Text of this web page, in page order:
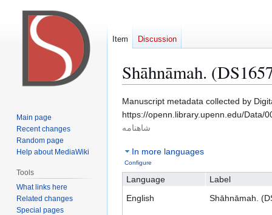
Shāhnāmah.
Jump
to
navigation
Jump
to
search
Manuscript metadata collected by
https://openn.library.upenn.edu/Data/
شاهنامه
In more languages
Configure
Language Label
English
Shāhnāmah.
Item Discussion
Main page
Recent changes
Random page
Help about MediaWiki
Tools
What links here
Related changes
Special pages